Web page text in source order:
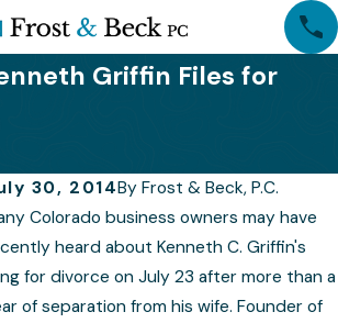
Griffin Files for
30, 2014ByFrost & Beck, P.C.
Colorado business owners may have
heard about Kenneth C. Griffin's
for divorce on July 23 after more than a
of separation from his wife. Founder of
With
Children,